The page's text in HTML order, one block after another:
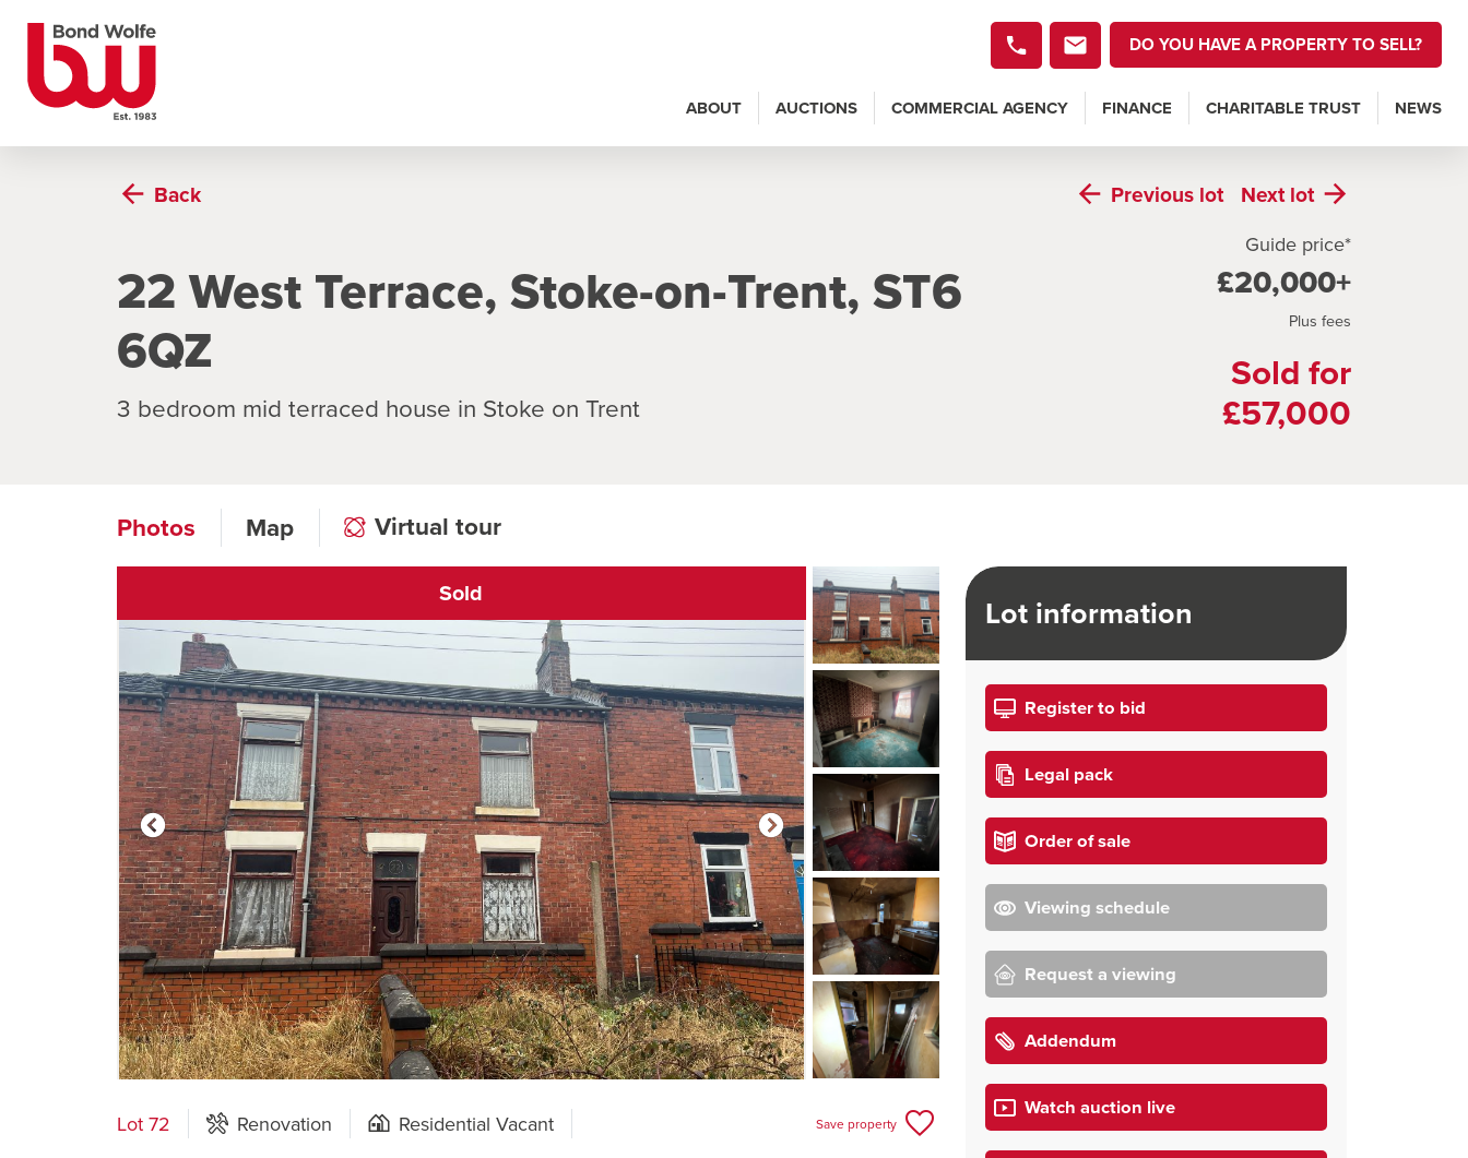
DO YOU HAVE A PROPERTY TO SELL?
ABOUT AUCTIONS COMMERCIAL AGENCY FINANCE CHARITABLE TRUST NEWS
Back Previous lot Nextlot
22 West Terrace, Stoke-on-Trent, ST6
6QZ
3 bedroom mid terraced house in Stoke on Trent
Guide price*
£20,000+
Plus fees
Sold for
£57,000
Photos Map Virtual tour
Sold
Click to open virtual tour
Lot information
Register to bid
Legal pack
Order of sale
Viewing schedule
Request a viewing
Addendum
Watch auction live
Lot 72 Renovation Residential Vacant Save property